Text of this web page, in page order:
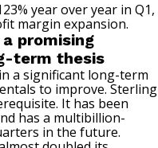
year over year in Q1,
margin expansion.
promising
term thesis
a significant long-term
to improve. Sterling
It has been
has a multibillion-
in the future.